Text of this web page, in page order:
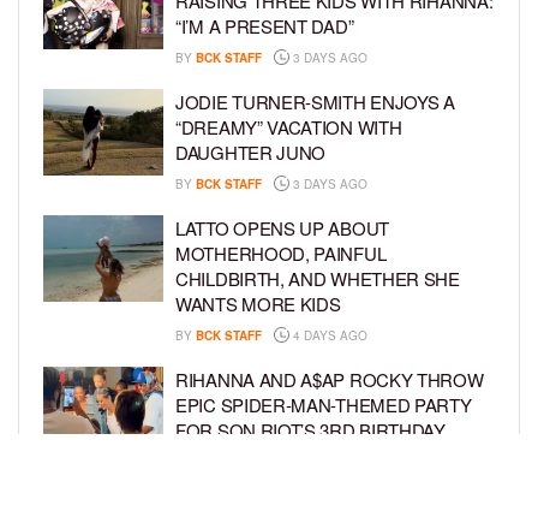
“I’M A PRESENT DAD”
BY BCK STAFF 3 DAYS AGO
JODIE TURNER-SMITH ENJOYS A
“DREAMY” VACATION WITH
DAUGHTER JUNO
BY BCK STAFF 3 DAYS AGO
LATTO OPENS UP ABOUT
MOTHERHOOD, PAINFUL
CHILDBIRTH, AND WHETHER SHE
WANTS MORE KIDS
BY BCK STAFF 4 DAYS AGO
RIHANNA AND A$AP ROCKY THROW
EPIC SPIDER-MAN-THEMED PARTY
FOR SON RIOT’S 3RD BIRTHDAY